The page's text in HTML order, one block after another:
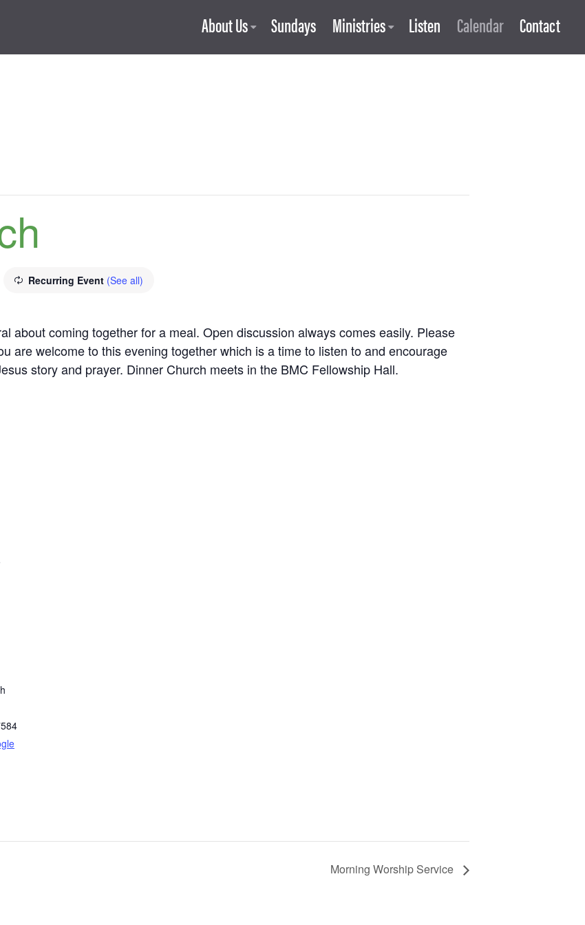
About Us Sundays Ministries Listen Calendar Contact
Recurring Event (See all)
about coming together for a meal. Open discussion always comes easily. Please
are welcome to this evening together which is a time to listen to and encourage
story and prayer. Dinner Church meets in the BMC Fellowship Hall.
Morning Worship Service